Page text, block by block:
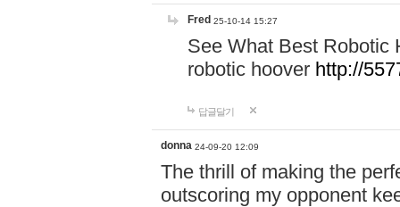
Fred 25-10-14 15:27
See What Best Robotic
robotic hoover http://
답글달기
donna 24-09-20 12:09
The thrill of making the
outscoring my opponent